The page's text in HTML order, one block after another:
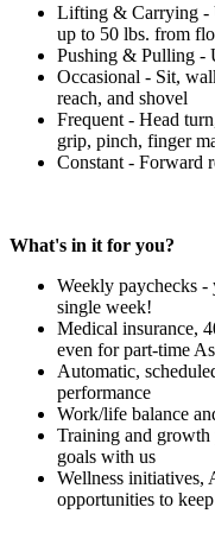
Lifting & Carrying -
up to 50 lbs. from
Pushing & Pulling -
Occasional - Sit,
reach, and shovel
Frequent - Head
grip, pinch, finger
Constant - Forward
What's in it for you?
Weekly paychecks -
single week!
Medical insurance,
even for part-time
Automatic,
performance
Work/life balance
Training and growth
goals with us
Wellness initiatives,
opportunities to